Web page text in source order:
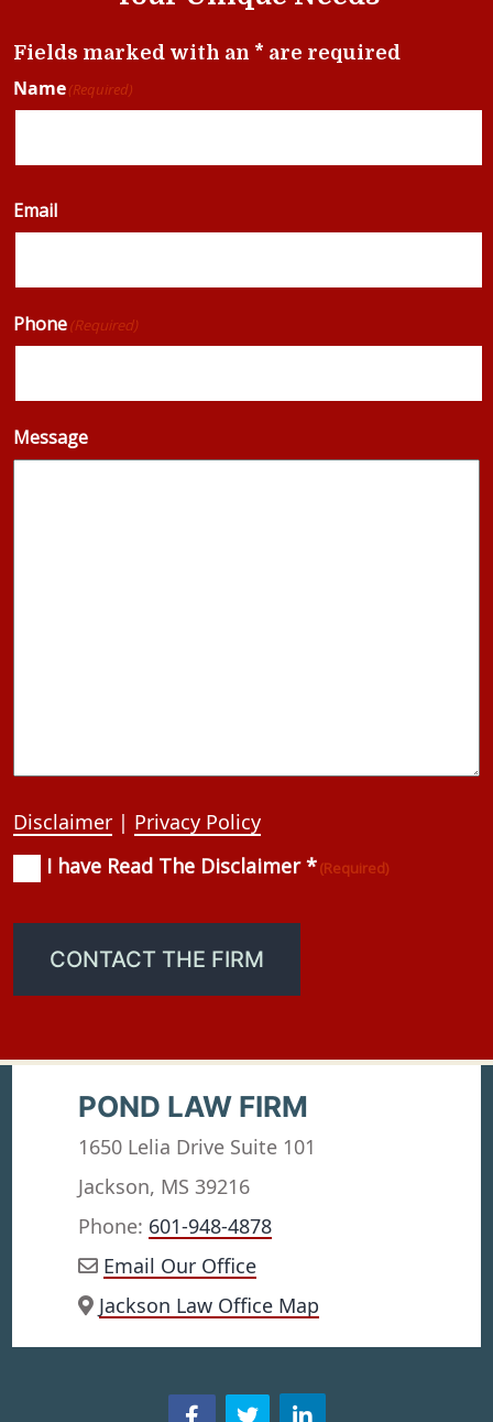
Fields marked with an * are required
Name(Required)
Email
Phone(Required)
Message
Disclaimer | Privacy Policy
Consent(Required)
I have Read The Disclaimer *(Required)
CONTACT THE FIRM
POND LAW FIRM
1650 Lelia Drive Suite 101
Jackson, MS 39216
Phone: 601-948-4878
Email Our Office
Jackson Law Office Map